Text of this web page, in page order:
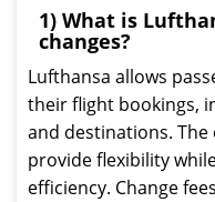
1) What is
changes?
Lufthansa allows
their flight bookings,
and destinations.
provide flexibility
efficiency. Change